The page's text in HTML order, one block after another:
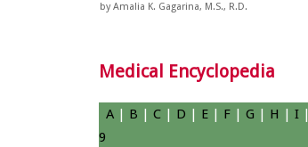
by Amalia K. Gagarina, M.S., R.D.
Medical Encyclopedia
A | B | C | D | E | F | G | H | I |
9